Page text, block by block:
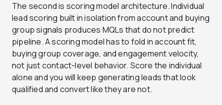
The second is scoring model architecture. Individual
lead scoring built in isolation from account and buying
group signals produces MQLs that do not predict
pipeline. A scoring model has to fold in account fit,
buying group coverage, and engagement velocity,
not just contact-level behavior. Score the individual
alone and you will keep generating leads that look
qualified and convert like they are not.